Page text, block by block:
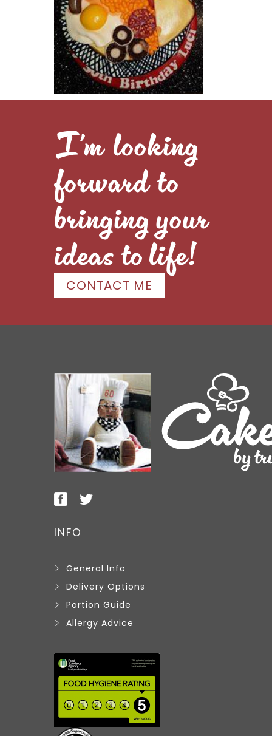
I’m looking
forward to
bringing your
ideas to life!
CONTACT ME
INFO
General Info
Delivery Options
Portion Guide
Allergy Advice